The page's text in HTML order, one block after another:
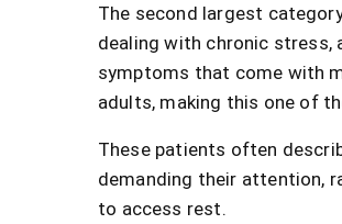
The second largest
dealing with chronic stress,
symptoms that come with
adults, making this one of
These patients often
demanding their attention,
to access rest.